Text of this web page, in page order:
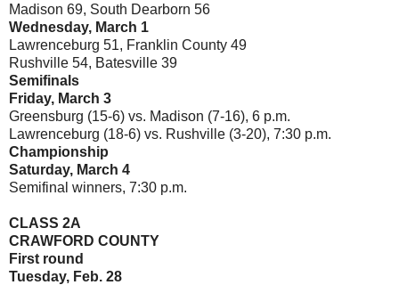
Madison 69, South Dearborn 56
Wednesday, March 1
Lawrenceburg 51, Franklin County 49
Rushville 54, Batesville 39
Semifinals
Friday, March 3
Greensburg (15-6) vs. Madison (7-16), 6 p.m.
Lawrenceburg (18-6) vs. Rushville (3-20), 7:30 p.m.
Championship
Saturday, March 4
Semifinal winners, 7:30 p.m.
CLASS 2A
CRAWFORD COUNTY
First round
Tuesday, Feb. 28